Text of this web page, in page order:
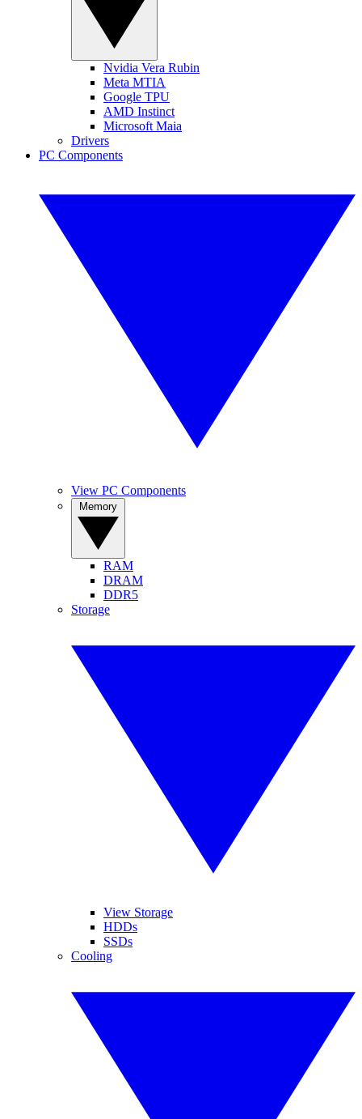
Nvidia Vera Rubin
Meta MTIA
Google TPU
AMD Instinct
Microsoft Maia
Drivers
PC Components
View PC Components
RAM
DRAM
DDR5
Storage
View Storage
HDDs
SSDs
Cooling